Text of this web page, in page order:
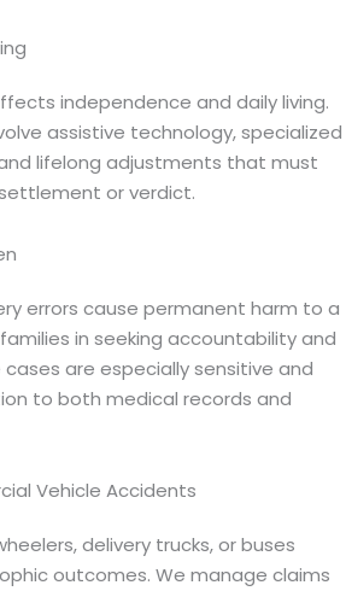
independence and daily living.
assistive technology, specialized
lifelong adjustments that must
or verdict.
errors cause permanent harm to a
in seeking accountability and
are especially sensitive and
to both medical records and
Vehicle Accidents
delivery trucks, or buses
outcomes. We manage claims